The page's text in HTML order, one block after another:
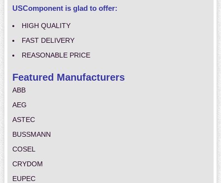
USComponent is glad to offer:
HIGH QUALITY
FAST DELIVERY
REASONABLE PRICE
Featured Manufacturers
ABB
AEG
ASTEC
BUSSMANN
COSEL
CRYDOM
EUPEC